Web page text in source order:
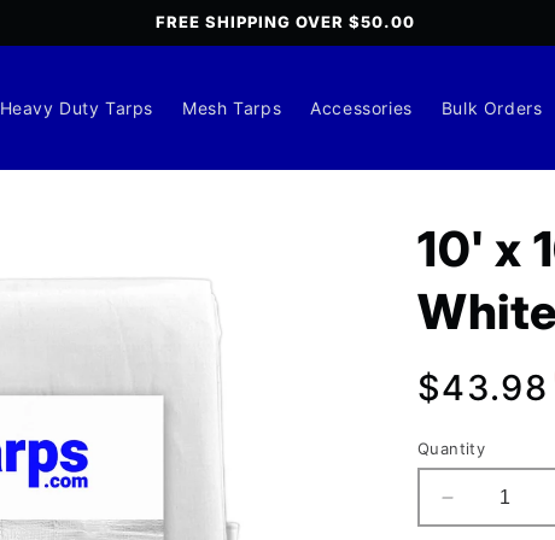
FREE SHIPPING OVER $50.00
Heavy Duty Tarps Mesh Tarps Accessories Bulk Orders
10' x
Regular
price
$43.98
Quantity
Decrease
quantity